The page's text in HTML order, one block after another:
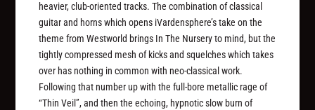
heavier, club-oriented tracks. The combination of classical
guitar and horns which opens iVardensphere’s take on the
theme fromWestworld brings In The Nursery to mind, but the
tightly compressed mesh of kicks and squelches which takes
over has nothing in common with neo-classical work.
Following that number up with the full-bore metallic rage of
“Thin Veil”, and then the echoing, hypnotic slow burn of